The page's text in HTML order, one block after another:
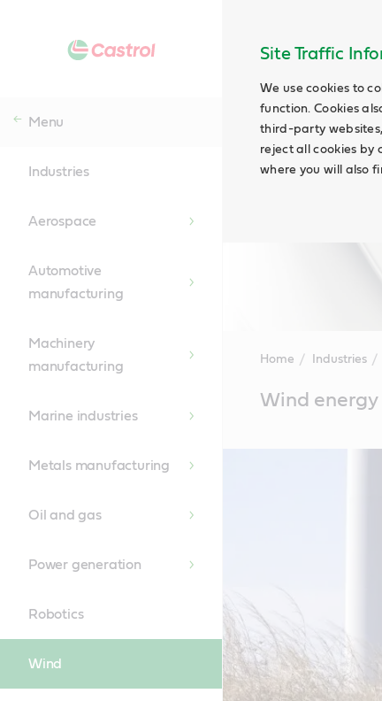
Site Traffic
We use cookies to
function. Cookies
third-party websites,
reject all cookies by
where you will also
Menu
Industries
Aerospace
Automotive
manufacturing
Machinery
manufacturing
Marine industries
Metals manufacturing
Oil and gas
Power generation
Robotics
Wind
Home Industries
ContentWind energy